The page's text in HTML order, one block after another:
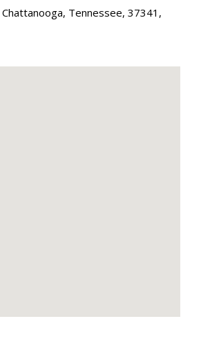
Chattanooga, Tennessee, 37341 ,